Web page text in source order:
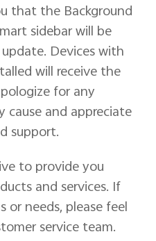
that the Background
sidebar will be
Devices with
will receive the
for any
cause and appreciate
support.
to provide you
and services. If
or needs, please feel
service team.